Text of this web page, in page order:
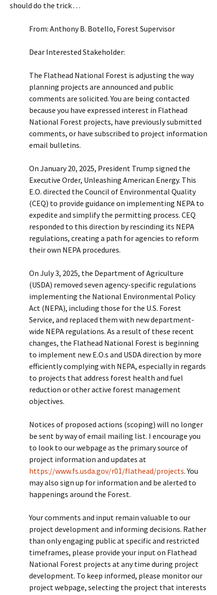
should do the trick . . .
From: Anthony B. Botello, Forest Supervisor
Dear Interested Stakeholder:
The Flathead National Forest is adjusting the way
planning projects are announced and public
comments are solicited. You are being contacted
because you have expressed interest in Flathead
National Forest projects, have previously submitted
comments, or have subscribed to project information
email bulletins.
On January 20, 2025, President Trump signed the
Executive Order, Unleashing American Energy. This
E.O. directed the Council of Environmental Quality
(CEQ) to provide guidance on implementing NEPA to
expedite and simplify the permitting process. CEQ
responded to this direction by rescinding its NEPA
regulations, creating a path for agencies to reform
their own NEPA procedures.
On July 3, 2025, the Department of Agriculture
(USDA) removed seven agency-specific regulations
implementing the National Environmental Policy
Act (NEPA), including those for the U.S. Forest
Service, and replaced them with new department-
wide NEPA regulations. As a result of these recent
changes, the Flathead National Forest is beginning
to implement new E.O.s and USDA direction by more
efficiently complying with NEPA, especially in regards
to projects that address forest health and fuel
reduction or other active forest management
objectives.
Notices of proposed actions (scoping) will no longer
be sent by way of email mailing list. I encourage you
to look to our webpage as the primary source of
project information and updates at
https://www.fs.usda.gov/r01/flathead/projects. You
may also sign up for information and be alerted to
happenings around the Forest.
Your comments and input remain valuable to our
project development and informing decisions. Rather
than only engaging public at specific and restricted
timeframes, please provide your input on Flathead
National Forest projects at any time during project
development. To keep informed, please monitor our
project webpage, selecting the project that interests